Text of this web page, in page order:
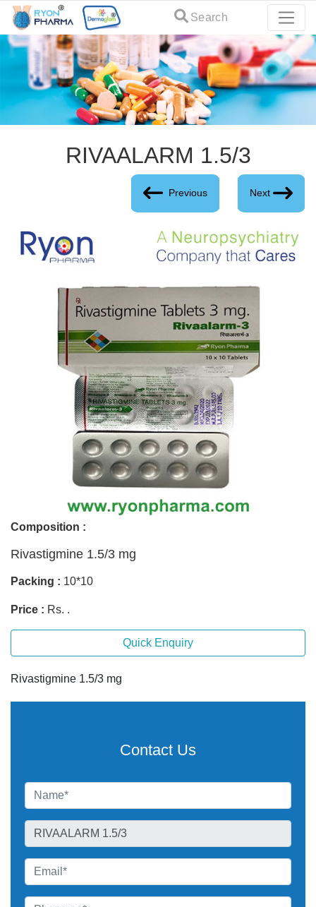
Search
RIVAALARM 1.5/3
Previous Next
Composition :
Rivastigmine 1.5/3 mg
Packing : 10*10
Price : Rs. .
Quick Enquiry
Rivastigmine 1.5/3 mg
Contact Us